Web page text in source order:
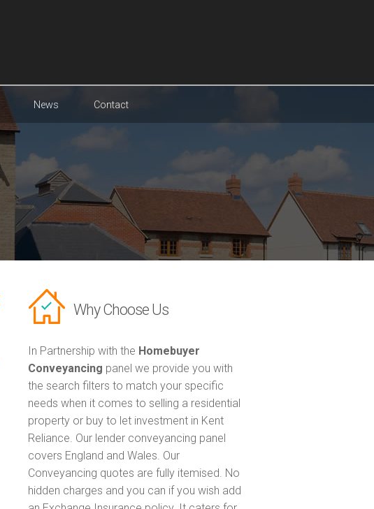
News Contact
Why Choose Us
In Partnership with the Homebuyer
Conveyancing panel we provide you with
the search filters to match your specific
needs when it comes to selling a residential
property or buy to let investment in Kent
Reliance. Our lender conveyancing panel
covers England and Wales. Our
Conveyancing quotes are fully itemised. No
hidden charges and you can if you wish add